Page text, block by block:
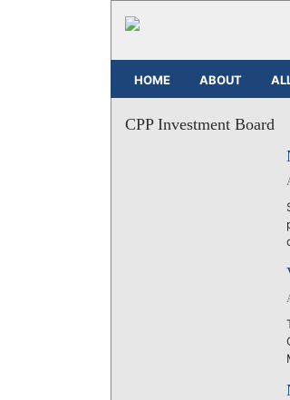
HOME ABOUT
CPP Investment Board